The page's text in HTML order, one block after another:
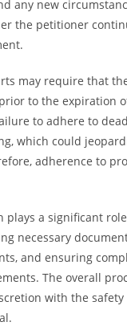
any new
the petitioner
may require that
to the expiration
to adhere to
which could
adherence to
plays a significant
necessary
and ensuring
The overall
with the safety